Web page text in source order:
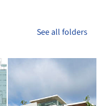
See all folders